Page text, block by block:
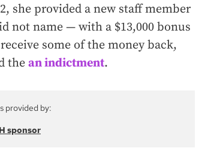
she provided a new staff member
not name — with a $13,000 bonus
some of the money back,
the an indictment.
provided by:
sponsor